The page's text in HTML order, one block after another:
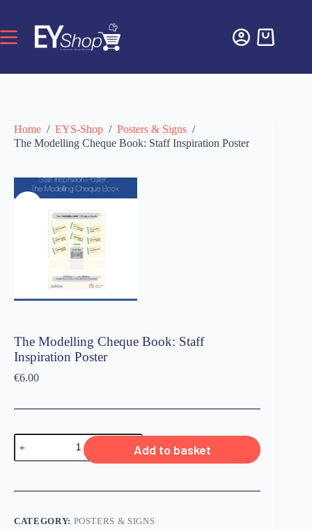
Home / EYS-Shop / Posters & Signs /
The Modelling Cheque Book: Staff Inspiration Poster
The Modelling Cheque Book: Staff
Inspiration Poster
€6.00
Add to basket
CATEGORY: POSTERS & SIGNS